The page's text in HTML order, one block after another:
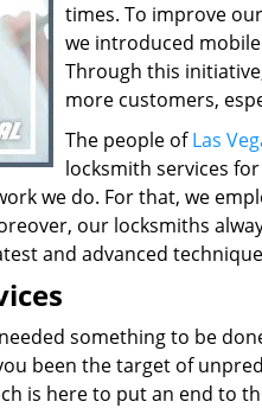
times. To improve
we introduced
Through this
more customers,
The people ofLas
locksmith services
we do. For that, we
our locksmiths
and advanced
something to be
been the target of
is here to put an end to